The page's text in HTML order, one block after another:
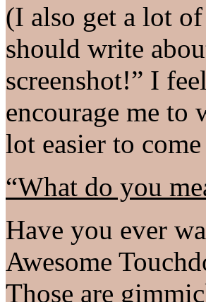
(I also get a lot
should write
screenshot!” I
encourage me to
lot easier to
“What do you
Have you ever
Awesome
Those are